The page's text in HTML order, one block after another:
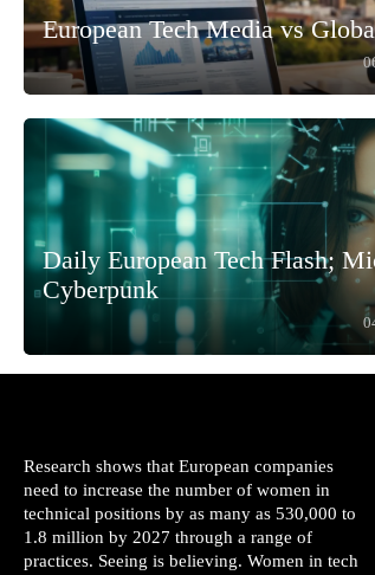
European Tech Media vs
Daily European Tech Flash;
Cyberpunk
Research shows that European companies
need to increase the number of women in
technical positions by as many as 530,000 to
1.8 million by 2027 through a range of
practices. Seeing is believing. Women in tech